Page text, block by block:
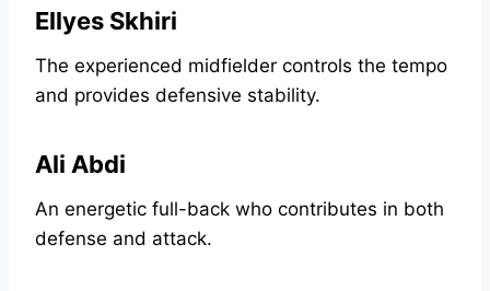
Ellyes Skhiri
The experienced midfielder controls the tempo
and provides defensive stability.
Ali Abdi
An energetic full-back who contributes in both
defense and attack.